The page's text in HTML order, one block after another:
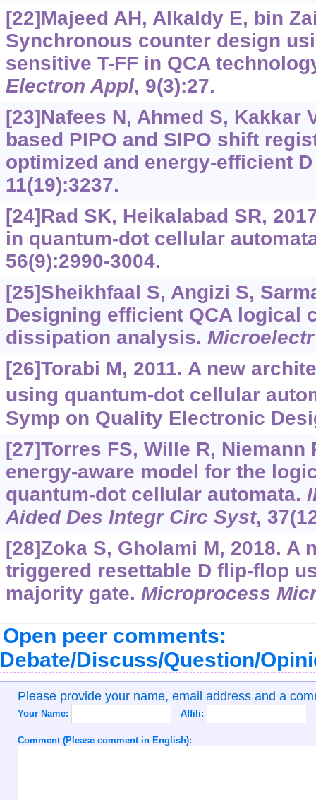
[22]Majeed AH, Alkaldy E, bin
Synchronous counter design
sensitive T-FF in QCA
Electron Appl, 9(3):27.
[23]Nafees N, Ahmed S, Kakkar
based PIPO and SIPO shift
optimized and energy-efficient
11(19):3237.
[24]Rad SK, Heikalabad SR,
in quantum-dot cellular
56(9):2990-3004.
[25]Sheikhfaal S, Angizi S,
Designing efficient QCA logical
dissipation analysis.
[26]Torabi M, 2011. A new
using quantum-dot cellular
Symp on Quality Electronic
[27]Torres FS, Wille R, Niemann
energy-aware model for the
quantum-dot cellular automata.
Aided Des Integr Circ Syst,
[28]Zoka S, Gholami M, 2018. A
triggered resettable D flip-flop
majority gate. Microprocess
Open peer comments:
Discuss/Question/
Please provide your name, email address and a
Your Name: Affili:
Comment (Please comment in English):